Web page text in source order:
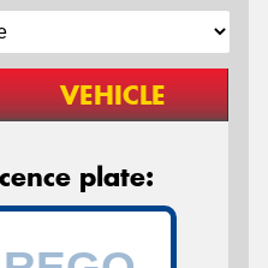
VEHICLE
plate: